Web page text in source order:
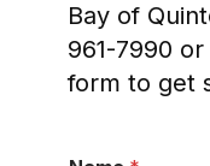
Bay of
961-7990
form to get